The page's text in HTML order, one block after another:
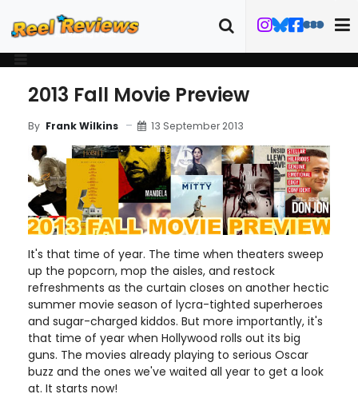
2013 Fall Movie Preview
By Frank Wilkins 13 September 2013
It's that time of year. The time when theaters sweep
up the popcorn, mop the aisles, and restock
refreshments as the curtain closes on another hectic
summer movie season of lycra-tighted superheroes
and sugar-charged kiddos. But more importantly, it's
that time of year when Hollywood rolls out its big
guns. The movies already playing to serious Oscar
buzz and the ones we've waited all year to get a look
at. It starts now!